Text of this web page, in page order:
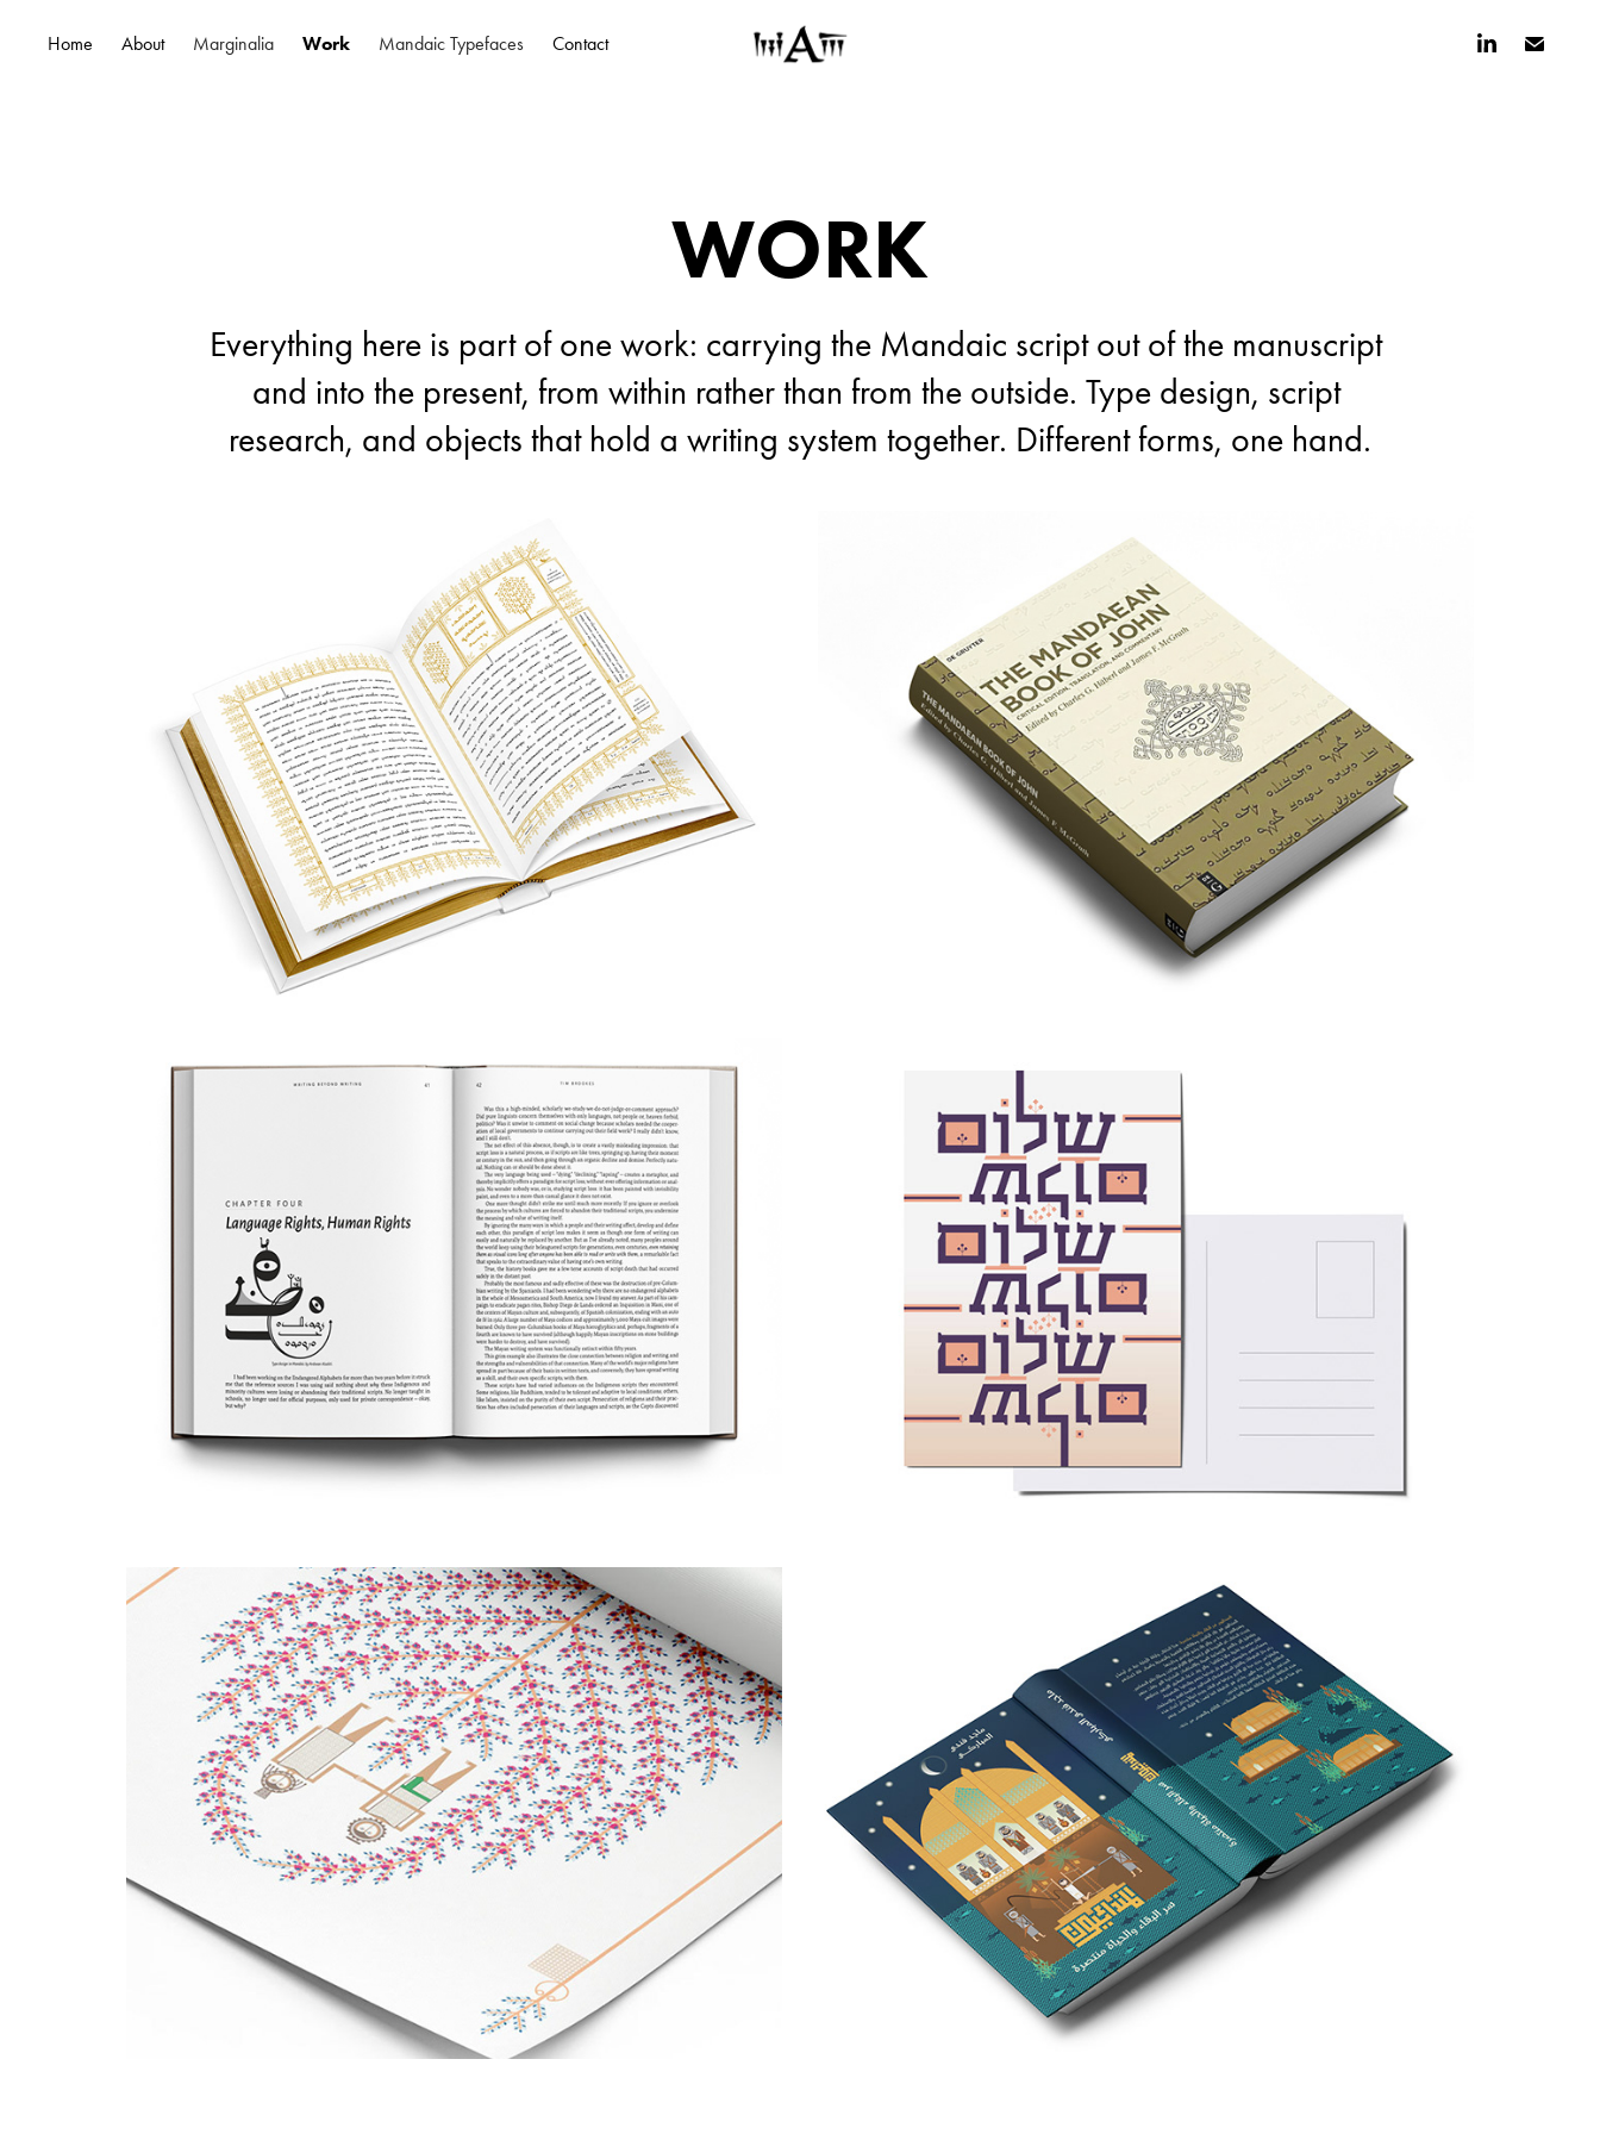
Home About Marginalia Work Mandaic Typefaces Contact
WORK
Everything here is part of one work: carrying the Mandaic script out of the manuscript
and into the present, from within rather than from the outside. Type design, script
research, and objects that hold a writing system together. Different forms, one hand.
WORK
Everything here is part of one work: carrying the Mandaic script out of the manuscript
and into the present, from within rather than from the outside. Type design, script
research, and objects that hold a writing system together. Different forms, one hand.
Designing the Ginza d'Hiia A Typeface for the Book of John
A Composition for Writing Beyond
Postcards in Six Scripts
Adapting Mandaic Iconography A Book Cover in Mandaic Miniature